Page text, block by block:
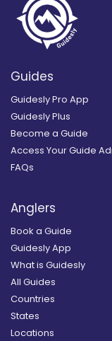
Guides
Guidesly Pro App
Guidesly Plus
Become a Guide
Access Your Guide
FAQs
Anglers
Book a Guide
Guidesly App
What is Guidesly
All Guides
Countries
States
Locations